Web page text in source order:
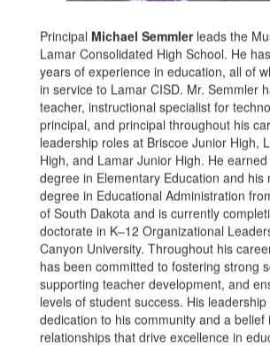
Principal Michael Semmlerleads the
Lamar Consolidated High School. He
years of experience in education, all of
in service to Lamar CISD. Mr. Semmler
teacher, instructional specialist for
principal, and principal throughout his
leadership roles at Briscoe Junior High,
High, and Lamar Junior High. He
degree in Elementary Education and his
degree in Educational Administration
of South Dakota and is currently
doctorate in K–12 Organizational
Canyon University. Throughout his
has been committed to fostering strong
supporting teacher development, and
levels of student success. His
dedication to his community and a belief
relationships that drive excellence in